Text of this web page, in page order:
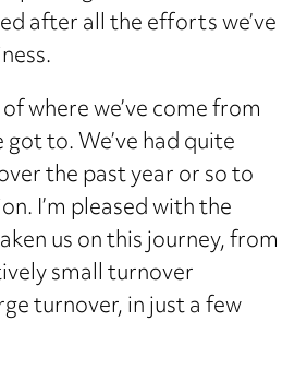
after all the efforts we’ve
where we’ve come from
got to. We’ve had quite
the past year or so to
I’m pleased with the
us on this journey, from
small turnover
turnover, in just a few